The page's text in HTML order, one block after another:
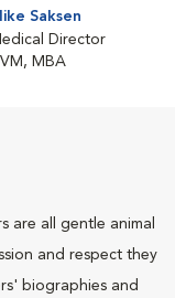
Saksen
Director
MBA
are all gentle animal
and respect they
biographies and